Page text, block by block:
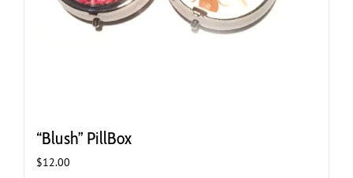
“Blush” PillBox
$12.00